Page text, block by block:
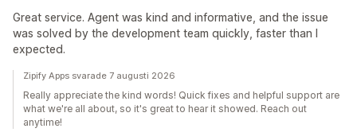
Great service. Agent was kind and informative, and the issue
was solved by the development team quickly, faster than I
expected.
Zipify Apps svarade 7 augusti 2026
Really appreciate the kind words! Quick fixes and helpful support are
what we're all about, so it's great to hear it showed. Reach out
anytime!